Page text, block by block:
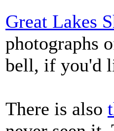
Great Lakes
photographs
bell, if you'd
There is also